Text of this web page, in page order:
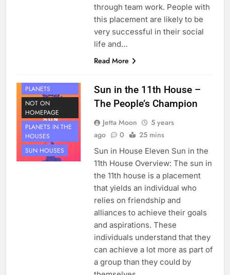
through team work. People with
this placement are likely to be
very successful in their social
life and…
Read More
PLANETS
NOT ON
HOMEPAGE
PLANETS IN THE
HOUSES
SUN HOUSES
Sun in the 11th House –
The People’s Champion
Jetta Moon
5 years
ago
0 25 mins
Sun in House Eleven Sun in the
11th House Overview: The sun in
the 11th house is a placement
that yields an individual who
relies on friendship and
alliances to achieve their goals
and aspirations. These
individuals understand that they
can achieve a lot more as part of
a group than they could by